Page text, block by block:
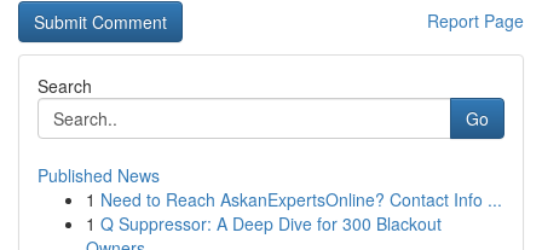
Report Page
Search
Go
Published News
1 Need to Reach AskanExpertsOnline? Contact Info ...
1 Q Suppressor: A Deep Dive for 300 Blackout